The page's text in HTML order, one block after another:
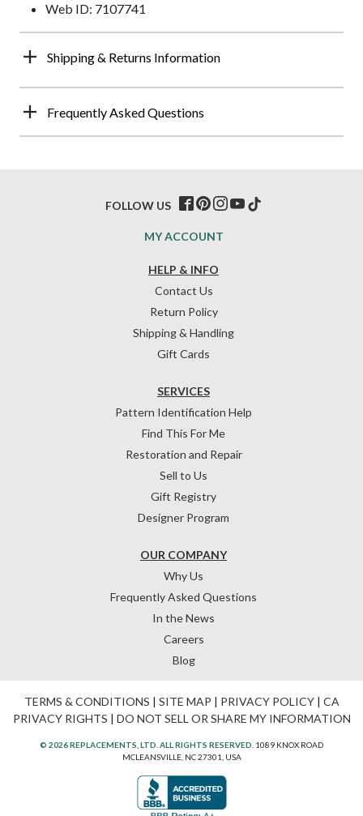
Web ID: 7107741
Shipping & Returns Information
Frequently Asked Questions
HELP & INFO
Contact Us
Return Policy
Shipping & Handling
Gift Cards
OUR COMPANY
Why Us
Frequently Asked Questions
In the News
Careers
Blog
SERVICES
Pattern Identification Help
Find This For Me
Restoration and Repair
Sell to Us
Gift Registry
Designer Program
MY ACCOUNT
FOLLOW US
TERMS & CONDITIONS | SITE MAP | PRIVACY POLICY| CA
PRIVACY RIGHTS | DO NOT SELL OR SHARE MY INFORMATION
© 2026 REPLACEMENTS, LTD. ALL RIGHTS RESERVED. 1089 KNOX ROAD
MCLEANSVILLE, NC 27301, USA